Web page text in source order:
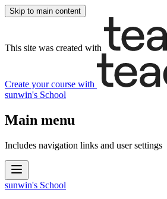
Skip to main content
This site was created with
Create your course with
sunwin's School
Main menu
Includes navigation links and user settings
sunwin's School